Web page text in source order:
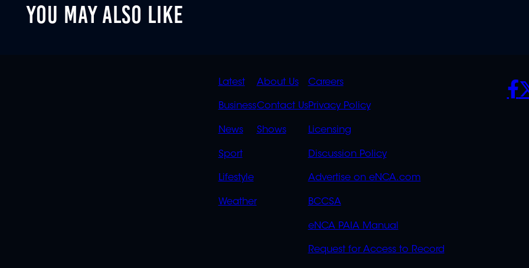
90%
YOU MAY ALSO LIKE
QUICK
LINKS
Latest
Business
News
Sport
Lifestyle
Weather
QUICK
LINKS
OVERFLOW
About Us
Contact Us
Shows
POLICIES
Careers
Privacy Policy
Licensing
Discussion Policy
Advertise on eNCA.com
BCCSA
eNCA PAIA Manual
Request for Access to Record